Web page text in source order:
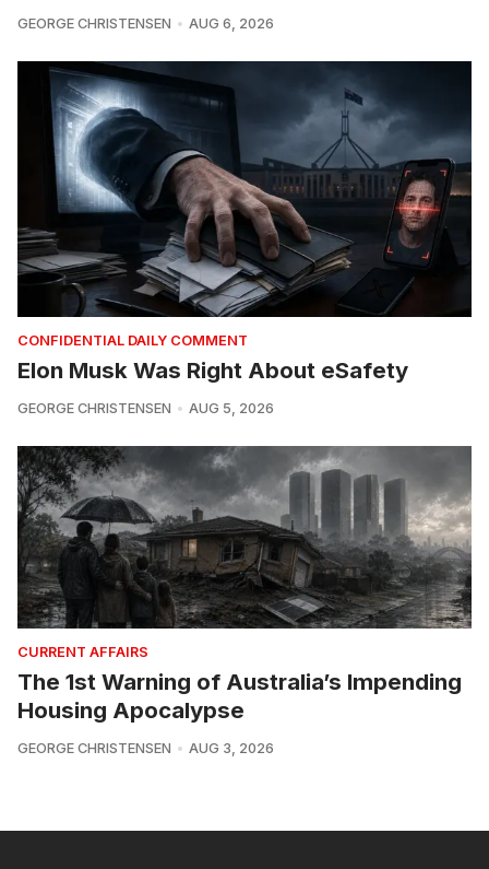
GEORGE CHRISTENSEN AUG 6, 2026
CONFIDENTIAL DAILY COMMENT
Elon Musk Was Right About eSafety
GEORGE CHRISTENSEN AUG 5, 2026
CURRENT AFFAIRS
The 1st Warning of Australia’s Impending
Housing Apocalypse
GEORGE CHRISTENSEN AUG 3, 2026